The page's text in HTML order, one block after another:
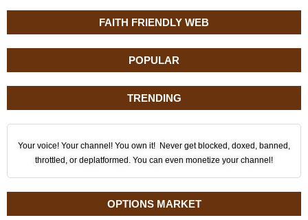
FAITH FRIENDLY WEB
POPULAR
TRENDING
Your voice! Your channel! You own it! Never get blocked, doxed, banned,
throttled, or deplatformed. You can even monetize your channel!
OPTIONS MARKET